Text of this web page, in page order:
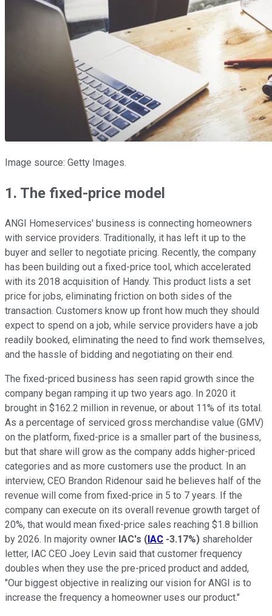
Image source: Getty Images.
1. The fixed-price model
ANGI Homeservices' business is connecting homeowners
with service providers. Traditionally, it has left it up to the
buyer and seller to negotiate pricing. Recently, the company
has been building out a fixed-price tool, which accelerated
with its 2018 acquisition of Handy. This product lists a set
price for jobs, eliminating friction on both sides of the
transaction. Customers know up front how much they should
expect to spend on a job, while service providers have a job
readily booked, eliminating the need to find work themselves,
and the hassle of bidding and negotiating on their end.
The fixed-priced business has seen rapid growth since the
company began ramping it up two years ago. In 2020 it
brought in $162.2 million in revenue, or about 11% of its total.
As a percentage of serviced gross merchandise value (GMV)
on the platform, fixed-price is a smaller part of the business,
but that share will grow as the company adds higher-priced
categories and as more customers use the product. In an
interview, CEO Brandon Ridenour said he believes half of the
revenue will come from fixed-price in 5 to 7 years. If the
company can execute on its overall revenue growth target of
20%, that would mean fixed-price sales reaching $1.8 billion
by 2026. In majority owner IAC's (IAC -3.17%) shareholder
letter, IAC CEO Joey Levin said that customer frequency
doubles when they use the pre-priced product and added,
"Our biggest objective in realizing our vision for ANGI is to
increase the frequency a homeowner uses our product."